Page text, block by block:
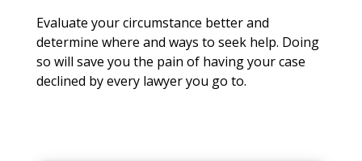
Evaluate your circumstance better and
determine where and ways to seek help. Doing
so will save you the pain of having your case
declined by every lawyer you go to.